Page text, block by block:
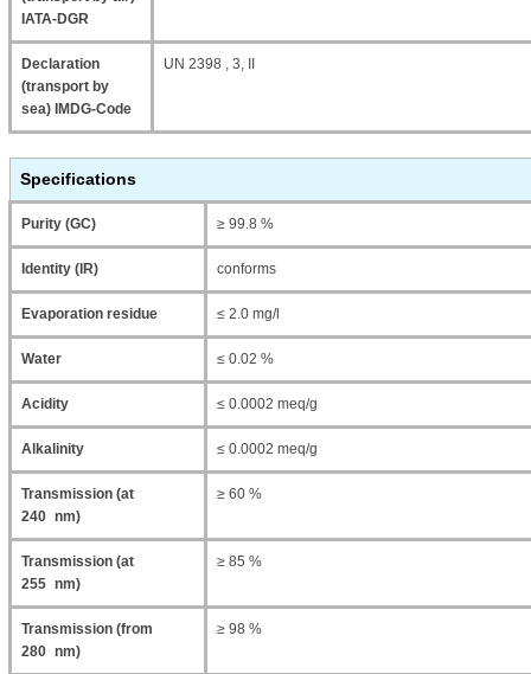
IATA-DGR
Declaration
(transport by
sea) IMDG-Code
UN 2398 , 3, II
Specifications
Purity (GC) ≥ 99.8 %
Identity (IR) conforms
Evaporation residue ≤ 2.0 mg/l
Water ≤ 0.02 %
Acidity ≤ 0.0002 meq/g
Alkalinity ≤ 0.0002 meq/g
Transmission (at
240 nm)
≥ 60 %
Transmission (at
255 nm)
≥ 85 %
Transmission (from
280 nm)
≥ 98 %